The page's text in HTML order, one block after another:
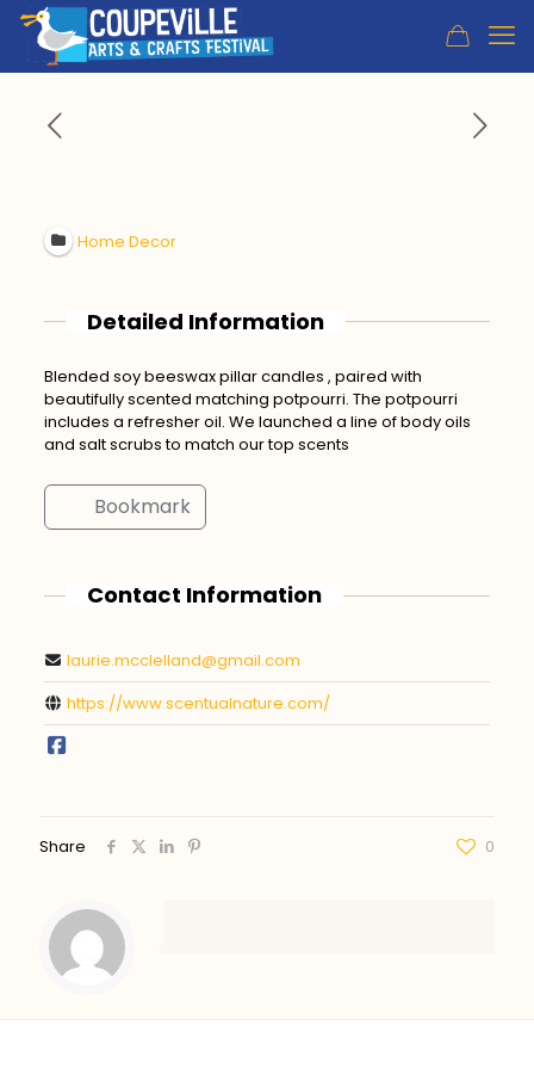
Home Decor
Detailed Information
Blended soy beeswax pillar candles , paired with
beautifully scented matching potpourri. The potpourri
includes a refresher oil. We launched a line of body oils
and salt scrubs to match our top scents
Bookmark
Contact Information
laurie.mcclelland@gmail.com
https://www.scentualnature.com/
Share 0